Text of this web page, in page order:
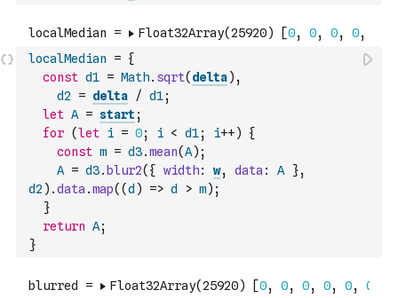
localMedian = {
const d1 = Math. sqrt( delta) ,
d2
= delta / d1;
let A = start ;
for (let i = 0; i < d1; i++)
{
const m = d3.mean(A) ;
A = d3. blur2( { width: w, data : A },
d2 ) .data .map( (d ) => d > m) ;
}
return A;
}